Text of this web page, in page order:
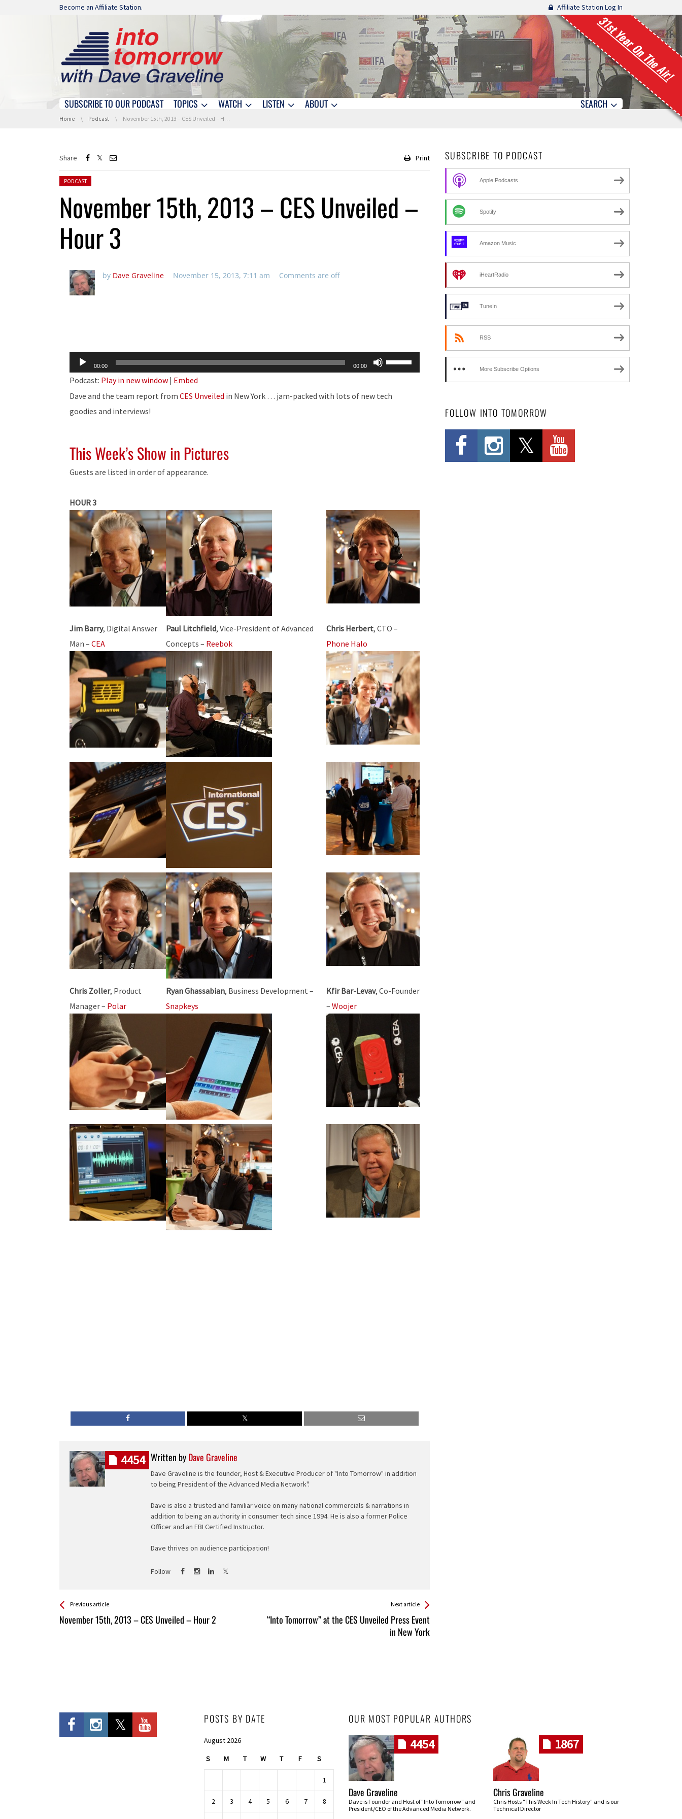
Skip navigation
Become an Affiliate Station. Affiliate Station Log In
31st Year On The Air!
Skip navigation
SUBSCRIBE TO OUR PODCAST TOPICS WATCH LISTEN ABOUT SEARCH
You are here:
Home Podcast November 15th, 2013 – CES Unveiled – Hour 3
Share Print
Posted in:
PODCAST
November 15th, 2013 – CES Unveiled –
Hour 3
by Dave Graveline November 15, 2013, 7:11 am Comments are off
Audio
Player
00:00 00:00
Use
Up/Down
Podcast: Play in new window | Embed
Dave and the team report from CES Unveiled in New York … jam-packed with lots of new tech
goodies and interviews!
This Week’s Show in Pictures
Guests are listed in order of appearance.
HOUR 3
Jim Barry, Digital Answer
Man – CEA
Paul Litchfield, Vice-President of Advanced
Concepts – Reebok
Chris Herbert, CTO –
Phone Halo
Chris Zoller, Product
Manager – Polar
Ryan Ghassabian, Business Development –
Snapkeys
Kfir Bar-Levav, Co-Founder
– Woojer
Written byDave Graveline
Dave Graveline is the founder, Host & Executive Producer of "Into Tomorrow" in addition
to being President of the Advanced Media Network".
Dave is also a trusted and familiar voice on many national commercials & narrations in
addition to being an authority in consumer tech since 1994. He is also a former Police
Officer and an FBI Certified Instructor.
Dave thrives on audience participation!
Follow
4454
See more
Previous article
November 15th, 2013 – CES Unveiled – Hour 2
Back
All
Next article
“Into Tomorrow” at the CES Unveiled Press Event
in New York
SUBSCRIBE TO PODCAST
Apple Podcasts
Spotify
Amazon Music
iHeartRadio
TuneIn
RSS
More Subscribe Options
FOLLOW INTO TOMORROW
POSTS BY DATE
August 2026
S M T W T F S
1
2 3 4 5 6 7 8
OUR MOST POPULAR AUTHORS
4454
Dave Graveline
Dave is Founder and Host of "Into Tomorrow" and
President/CEO of the Advanced Media Network.
1867
Chris Graveline
Chris Hosts "This Week In Tech History" and is our
Technical Director